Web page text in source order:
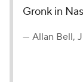
Gronk in
— Allan Bell,